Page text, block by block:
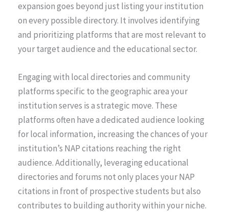
expansion goes beyond just listing your institution
on every possible directory. It involves identifying
and prioritizing platforms that are most relevant to
your target audience and the educational sector.
Engaging with local directories and community
platforms specific to the geographic area your
institution serves is a strategic move. These
platforms often have a dedicated audience looking
for local information, increasing the chances of your
institution’s NAP citations reaching the right
audience. Additionally, leveraging educational
directories and forums not only places your NAP
citations in front of prospective students but also
contributes to building authority within your niche.